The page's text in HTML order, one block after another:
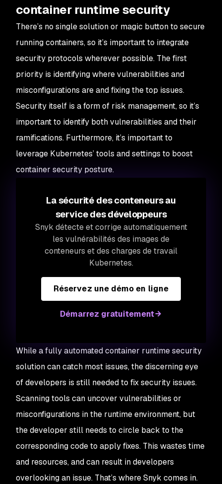
container runtime security
There’s no single solution or magic button to secure
running containers, so it’s important to integrate
security protocols wherever possible. The first
priority is identifying where vulnerabilities and
misconfigurations are and fixing the top issues.
Security itself is a form of risk management, so it’s
important to identify both vulnerabilities and their
ramifications. Furthermore, it’s important to
leverage Kubernetes’ tools and settings to boost
container security posture.
La sécurité des conteneurs au
service des développeurs
Snyk détecte et corrige automatiquement
les vulnérabilités des images de
conteneurs et des charges de travail
Kubernetes.
Réservez une démo en ligne
Démarrez gratuitement
While a fully automated container runtime security
solution can catch most issues, the discerning eye
of developers is still needed to fix security issues.
Scanning tools can uncover vulnerabilities or
misconfigurations in the runtime environment, but
the developer still needs to circle back to the
corresponding code to apply fixes. This wastes time
and resources, and can result in developers
overlooking an issue. That’s where Snyk comes in.